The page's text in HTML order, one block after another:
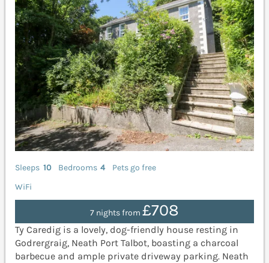
Sleeps 10 Bedrooms 4
Pets go free
WiFi
7 nights from £708
Ty Caredig is a lovely, dog-friendly house resting in
Godrergraig, Neath Port Talbot, boasting a charcoal
barbecue and ample private driveway parking. Neath